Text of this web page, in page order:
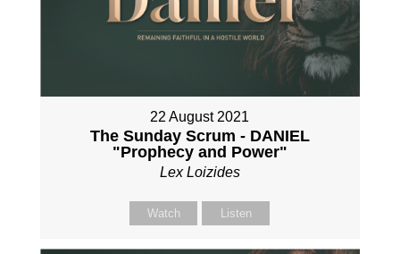
22 August 2021
The Sunday Scrum - DANIEL
"Prophecy and Power"
Lex Loizides
Watch Listen